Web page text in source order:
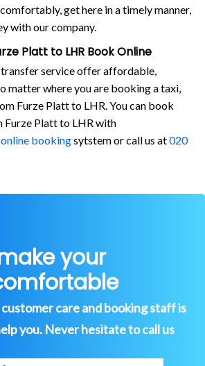
get here in a timely manner,
with our company.
Platt to LHR Book Online
service offer affordable,
matter where you are booking a taxi,
Furze Platt to LHR. You can book
Platt to LHR with
online bookingsytstem or call us at020
your
care and booking staff is
you. Never hesitate to call us